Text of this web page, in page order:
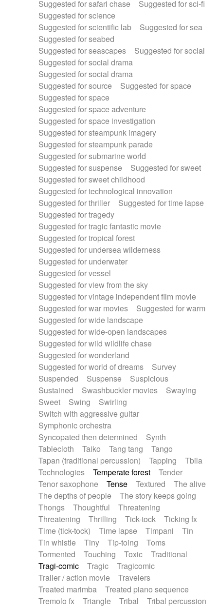
Suggested for safari chase
Suggested for sci-fi
Suggested for science
Suggested for scientific lab
Suggested for sea
Suggested for seabed
Suggested for seascapes
Suggested for social
Suggested for social drama
Suggested for social drama
Suggested for source
Suggested for space
Suggested for space
Suggested for space adventure
Suggested for space investigation
Suggested for steampunk imagery
Suggested for steampunk parade
Suggested for submarine world
Suggested for suspense
Suggested for sweet
Suggested for sweet childhood
Suggested for technological innovation
Suggested for thriller
Suggested for time lapse
Suggested for tragedy
Suggested for tragic fantastic movie
Suggested for tropical forest
Suggested for undersea wilderness
Suggested for underwater
Suggested for vessel
Suggested for view from the sky
Suggested for vintage independent film movie
Suggested for war movies
Suggested for warm
Suggested for wide landscape
Suggested for wide-open landscapes
Suggested for wild wildlife chase
Suggested for wonderland
Suggested for world of dreams
Survey
Suspended
Suspense
Suspicious
Sustained
Swashbuckler movies
Swaying
Sweet
Swing
Swirling
Switch with aggressive guitar
Symphonic orchestra
Syncopated then determined
Synth
Tablecloth
Taiko Tang tang
Tango
Tapan (traditional percussion)
Tapping
Tbila
Technologies
Temperate forest
Tender
Tenor saxophone
Tense Textured
The alive
The depths of people
The story keeps going
Thongs
Thoughtful
Threatening
Threatening
Thrilling Tick-tock
Ticking fx
Time (tick-tock)
Time lapse Timpani
Tin
Tin whistle
Tiny Tip-toing
Toms
Tormented
Touching Toxic
Traditional
Tragi-comic
Tragic
Tragicomic
Trailer / action movie
Travelers
Treated marimba
Treated piano sequence
Tremolo fx
Triangle Tribal
Tribal percussion